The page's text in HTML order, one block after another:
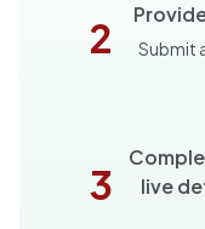
2
Submit
3
live